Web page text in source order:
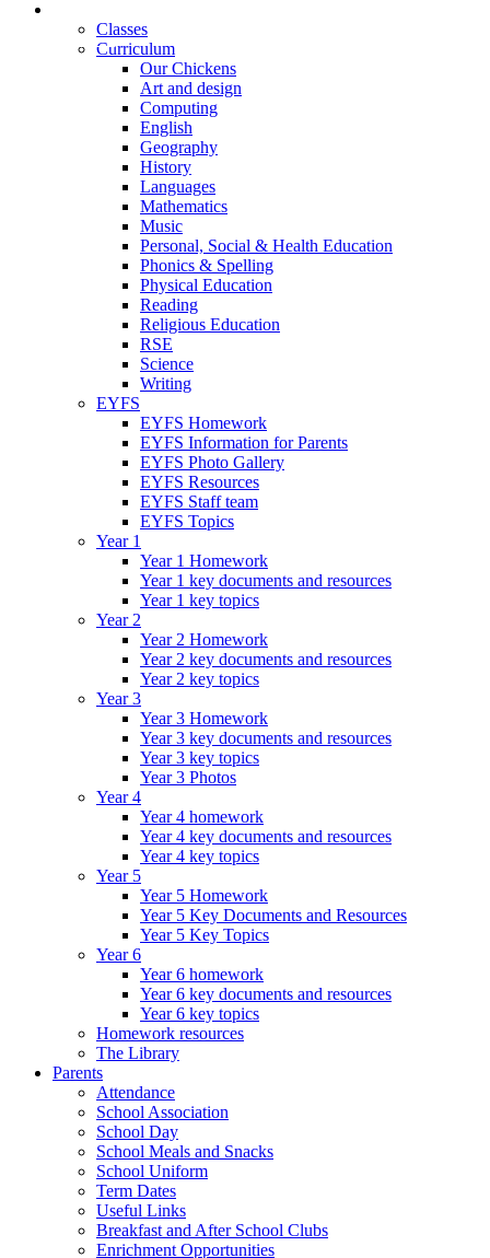
Classes
Curriculum
Our Chickens
Art and design
Computing
English
Geography
History
Languages
Mathematics
Music
Personal, Social & Health Education
Phonics & Spelling
Physical Education
Reading
Religious Education
RSE
Science
Writing
EYFS
EYFS Homework
EYFS Information for Parents
EYFS Photo Gallery
EYFS Resources
EYFS Staff team
EYFS Topics
Year 1
Year 1 Homework
Year 1 key documents and resources
Year 1 key topics
Year 2
Year 2 Homework
Year 2 key documents and resources
Year 2 key topics
Year 3
Year 3 Homework
Year 3 key documents and resources
Year 3 key topics
Year 3 Photos
Year 4
Year 4 homework
Year 4 key documents and resources
Year 4 key topics
Year 5
Year 5 Homework
Year 5 Key Documents and Resources
Year 5 Key Topics
Year 6
Year 6 homework
Year 6 key documents and resources
Year 6 key topics
Homework resources
The Library
Parents
Attendance
School Association
School Day
School Meals and Snacks
School Uniform
Term Dates
Useful Links
Breakfast and After School Clubs
Enrichment Opportunities